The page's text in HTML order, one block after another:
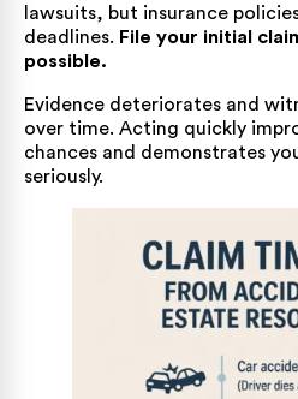
lawsuits, but insurance
deadlines. File your initial
possible.
Evidence deteriorates and
over time. Acting quickly
chances and demonstrates
seriously.